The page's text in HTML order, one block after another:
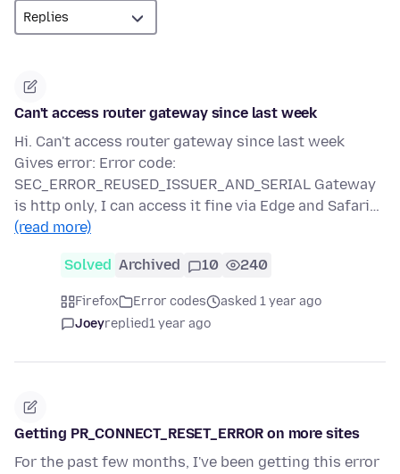
Can't access router gateway since last week
Hi. Can't access router gateway since last week
Gives error: Error code:
SEC_ERROR_REUSED_ISSUER_AND_SERIAL Gateway
is http only, I can access it fine via Edge and Safari…
(read more)
Solved Archived 10 240
Firefox Error codes
asked 1 year ago
Joeyreplied1 year ago
Getting PR_CONNECT_RESET_ERROR on more sites
For the past few months, I've been getting this error